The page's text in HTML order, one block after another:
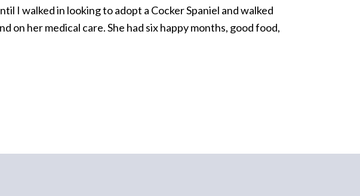
I walked in looking to adopt a Cocker Spaniel and walked
her medical care. She had six happy months, good food,